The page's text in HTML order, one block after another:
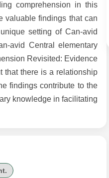
comprehension in this
valuable findings that can
setting of Can-avid
avid Central elementary
Revisited: Evidence
that there is a relationship
findings contribute to the
knowledge in facilitating